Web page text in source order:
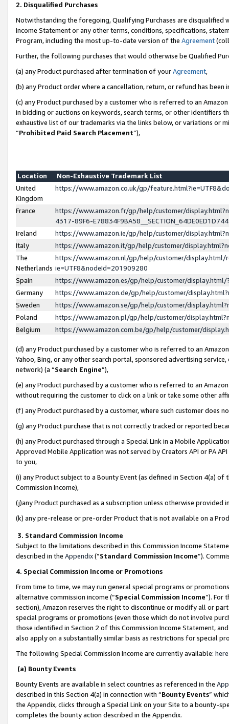
2. Disqualified Purchases
Notwithstanding the foregoing, Qualifying Purchases are disqualified
Income Statement or any other terms, conditions, specifications,
Program, including the most up-to-date version of the Agreement
Further, the following purchases that would otherwise be Qualified
(a) any Product purchased after termination of yourAgreement,
(b) any Product order where a cancellation, return, or refund has been
(c) any Product purchased by a customer who is referred to an
in bidding or auctions on keywords, search terms, or other identifiers
exhaustive list of our trademarks via the links below, or variations or
“Prohibited Paid Search Placement”),
Location
Non-Exhaustive Trademark List
United
Kingdom
https://www.amazon.co.uk/gp/
France
https://www.amazon.fr/gp/help/customer/
4317-89F6-
Ireland
https://www.amazon.ie/gp/help/customer/
Italy
https://www.amazon.it/gp/help/customer/
The
Netherlands
https://www.amazon.nl/gp/help/customer/display.html/
ie=UTF8&nodeId=201909280
Spain
https://www.amazon.es/gp/help/customer/
Germany
https://www.amazon.de/gp/help/customer/
Sweden
https://www.amazon.se/gp/help/customer/
Poland
https://www.amazon.pl/gp/help/customer/
Belgium
https://www.amazon.com.be/gp/help/customer/
(d) any Product purchased by a customer who is referred to an
Yahoo, Bing, or any other search portal, sponsored advertising
network) (a “Search Engine”),
(e) any Product purchased by a customer who is referred to an
without requiring the customer to click on a link or take some other
(f) any Product purchased by a customer, where such customer does
(g) any Product purchase that is not correctly tracked or reported
(h) any Product purchased through a Special Link in a Mobile
Approved Mobile Application was not served by Creators API or PA
to you,
(i) any Product subject to a Bounty Event (as defined in Section 4(a)
Commission Income),
(j)any Product purchased as a subscription unless otherwise provided
(k) any pre-release or pre-order Product that is not available on a
3. Standard Commission Income
Subject to the limitations described in this Commission Income
described in the Appendix(”Standard Commission Income”).
4. Special Commission Income or Promotions
From time to time, we may run general special programs or
alternative commission income (“Special Commission Income”). For
section), Amazon reserves the right to discontinue or modify all or
special programs or promotions (even those which do not involve
those identified in Section 2 of this Commission Income Statement,
also apply on a substantially similar basis as restrictions for special
The following Special Commission Income are currently available: here
(a) Bounty Events
Bounty Events are available in select countries as referenced in the
described in this Section 4(a) in connection with “Bounty Events”
the Appendix, clicks through a Special Link on your Site to a bounty-
completes the bounty action described in the Appendix.